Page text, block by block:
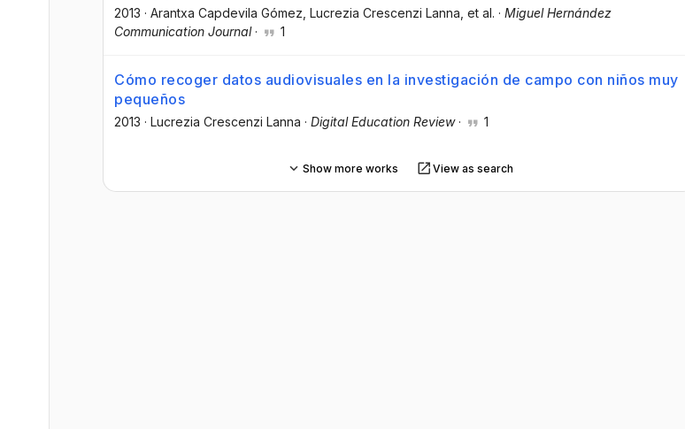
2013 · Arantxa Capdevila Gómez , Lucrezia Crescenzi Lanna , et al. · Miguel Hernández
Communication Journal· 1
Cómo recoger datos audiovisuales en la investigación de campo con niños muy
pequeños
2013 · Lucrezia Crescenzi Lanna · Digital Education Review· 1
Show more works View as search